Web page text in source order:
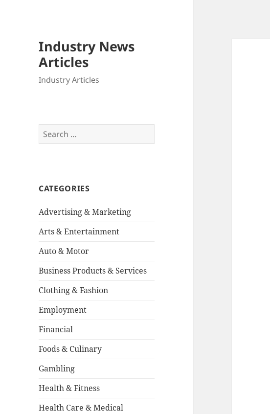
Industry News
Articles
Industry Articles
Search
for:
CATEGORIES
Advertising & Marketing
Arts & Entertainment
Auto & Motor
Business Products & Services
Clothing & Fashion
Employment
Financial
Foods & Culinary
Gambling
Health & Fitness
Health Care & Medical